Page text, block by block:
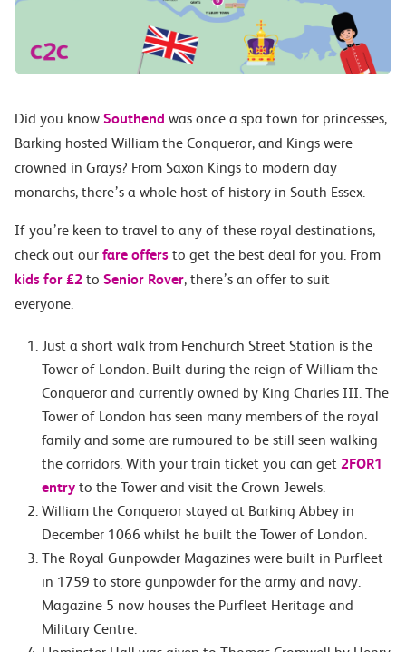
Did you know Southend was once a spa town for princesses,
Barking hosted William the Conqueror, and Kings were
crowned in Grays? From Saxon Kings to modern day
monarchs, there’s a whole host of history in South Essex.
If you’re keen to travel to any of these royal destinations,
check out our fare offers to get the best deal for you. From
kids for £2 to Senior Rover, there’s an offer to suit
everyone.
Just a short walk from Fenchurch Street Station is the
Tower of London. Built during the reign of William the
Conqueror and currently owned by King Charles III. The
Tower of London has seen many members of the royal
family and some are rumoured to be still seen walking
the corridors. With your train ticket you can get 2FOR1
entry to the Tower and visit the Crown Jewels.
William the Conqueror stayed at Barking Abbey in
December 1066 whilst he built the Tower of London.
The Royal Gunpowder Magazines were built in Purfleet
in 1759 to store gunpowder for the army and navy.
Magazine 5 now houses the Purfleet Heritage and
Military Centre.